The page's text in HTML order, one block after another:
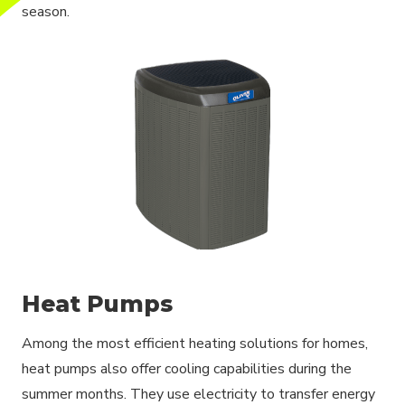
season.
Heat Pumps
Among the most efficient heating solutions for homes,
heat pumps also offer cooling capabilities during the
summer months. They use electricity to transfer energy